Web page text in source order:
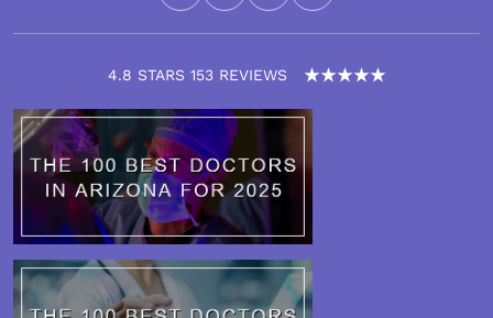
4.8 STARS 153 REVIEWS